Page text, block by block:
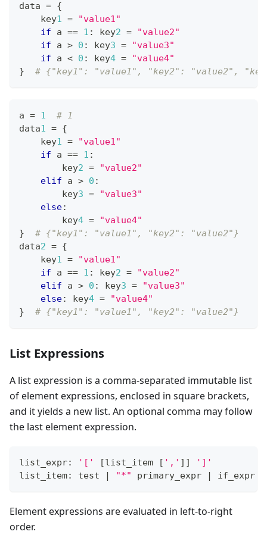
data = {
    key
1 =
"value1"
if a == 1 : key2 =
"value2"
if a > 0 : key3 =
"value3"
if a < 0 : key4 =
"value4"
}
# {"key1": "value1", "key2": "value2",
a = 1
# 1
data1 = {
    key
1 =
"value1"
if a == 1 :
        key
2 =
"value2"
elif a > 0 :
        key
3 =
"value3"
else:
        key
4 =
"value4"
}
# {"key1": "value1", "key2": "value2"}
data2 = {
    key
1 =
"value1"
if a == 1 : key2 =
"value2"
elif a > 0 : key3 =
"value3"
else: key4 =
"value4"
}
# {"key1": "value1", "key2": "value2"}
List Expressions
A list expression is a comma-separated immutable list
of element expressions, enclosed in square brackets,
and it yields a new list. An optional comma may follow
the last element expression.
list_expr: '[' [list_item [ ',' ] ]
']'
list_item: test
"*" primary_expr if_expr
Element expressions are evaluated in left-to-right
order.